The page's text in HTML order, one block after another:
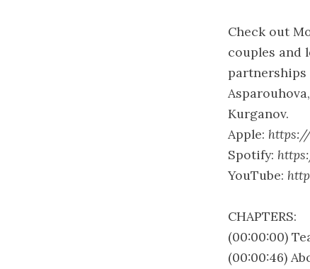
Check out
couples and
partnerships
Kurganov.
Apple:
Spotify:
YouTube:
CHAPTERS:
(00:00:00)
(00:00:46)